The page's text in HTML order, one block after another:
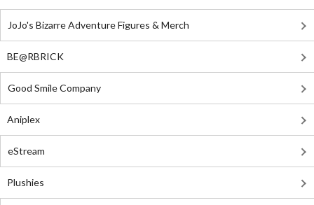
JoJo's Bizarre Adventure Figures & Merch
BE@RBRICK
Good Smile Company
Aniplex
eStream
Plushies